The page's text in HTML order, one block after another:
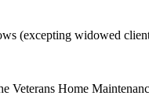
(excepting widowed
Veterans Home